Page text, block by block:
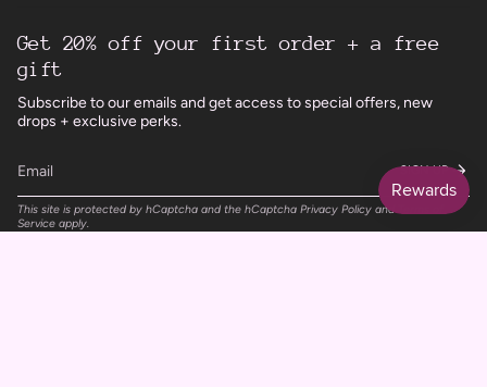
Get 20% off your first order + a free
gift
Subscribe to our emails and get access to special offers, new
drops + exclusive perks.
SIGN UP
This site is protected by hCaptcha and the hCaptcha Privacy Policy and
Service apply.